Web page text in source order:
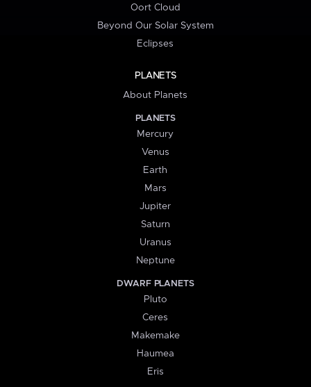
Oort Cloud
Beyond Our Solar System
Eclipses
PLANETS
About Planets
PLANETS
Mercury
Venus
Earth
Mars
Jupiter
Saturn
Uranus
Neptune
DWARF PLANETS
Pluto
Ceres
Makemake
Haumea
Eris